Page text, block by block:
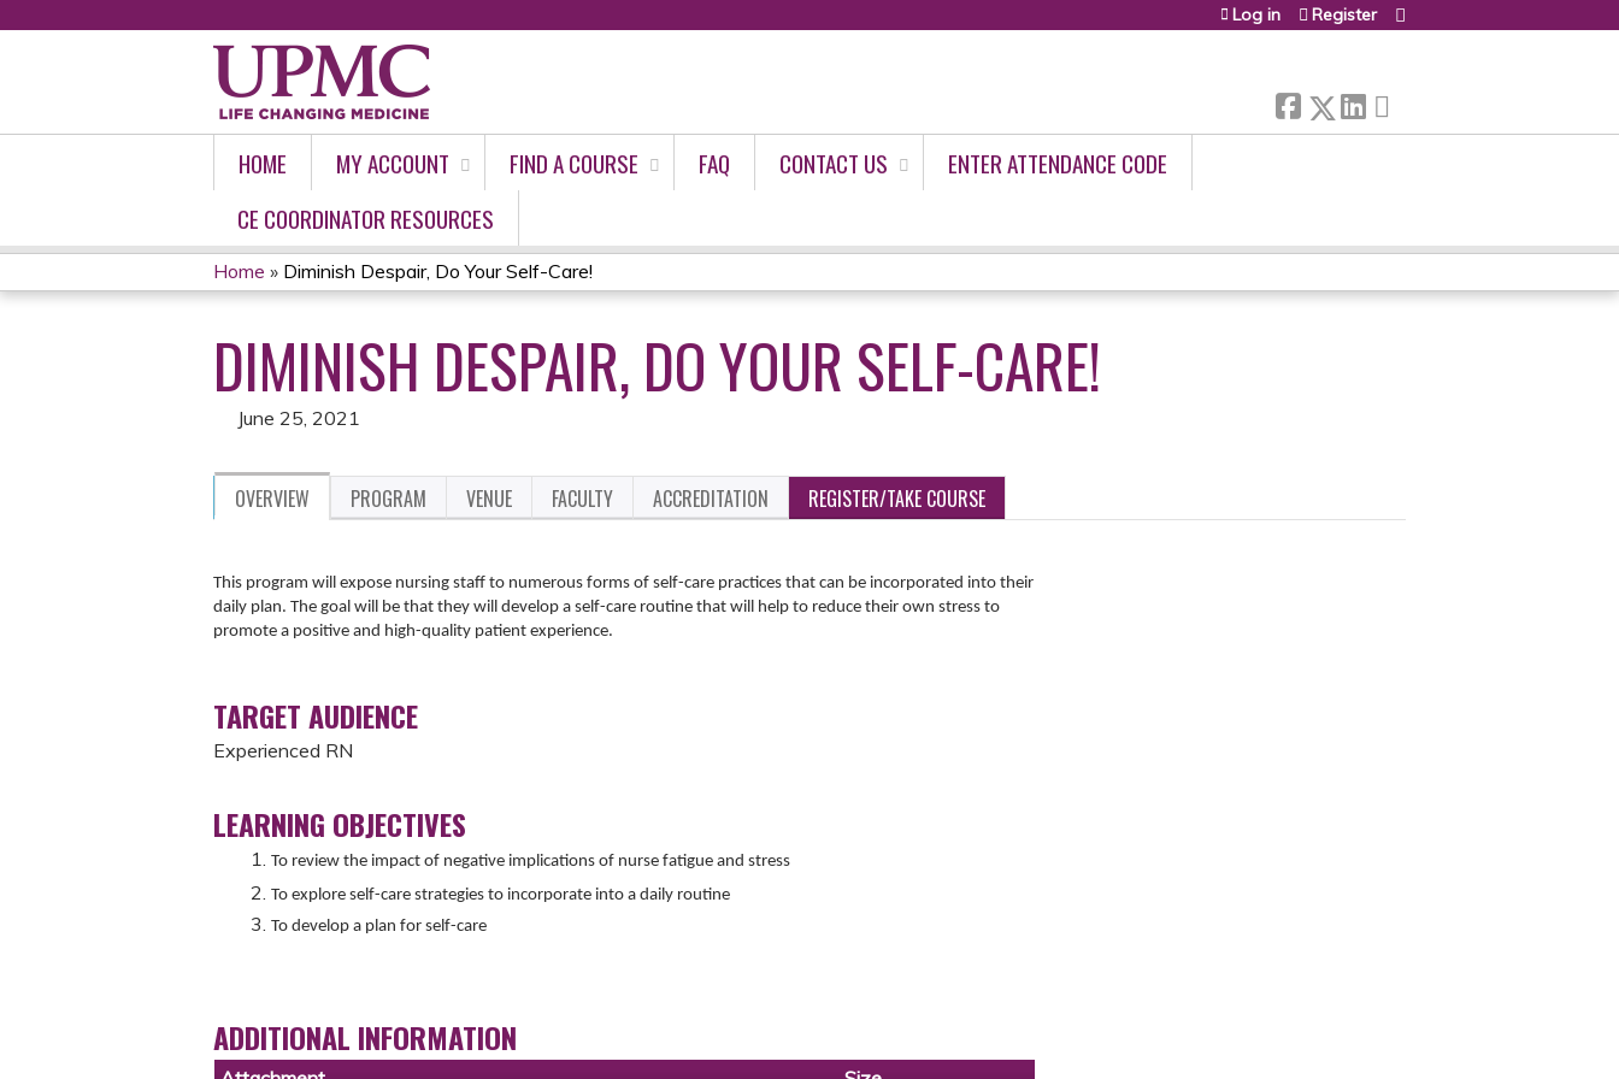
Log in Register
HOME MY ACCOUNT FIND A COURSE FAQ CONTACT US
ENTER ATTENDANCE CODE
CE COORDINATOR RESOURCES
YOU
ARE
HERE
Home » Diminish Despair, Do Your Self-Care!
DIMINISH DESPAIR, DO YOUR SELF-CARE!
June 25, 2021
OVERVIEW PROGRAM VENUE FACULTY ACCREDITATION REGISTER/TAKE COURSE
This program will expose nursing staff to numerous forms of self-care practices that can be incorporated into their
daily plan. The goal will be that they will develop a self-care routine that will help to reduce their own stress to
promote a positive and high-quality patient experience.
TARGET AUDIENCE
Experienced RN
LEARNING OBJECTIVES
To review the impact of negative implications of nurse fatigue and stress
To explore self-care strategies to incorporate into a daily routine
To develop a plan for self-care
ADDITIONAL INFORMATION